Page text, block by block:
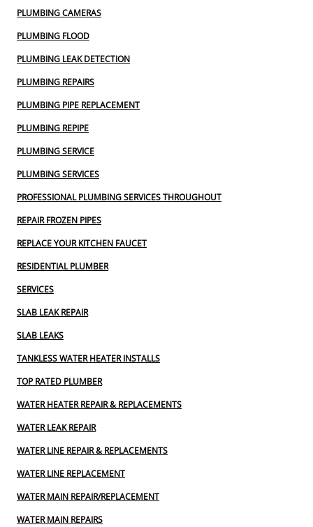
PLUMBING CAMERAS
PLUMBING FLOOD
PLUMBING LEAK DETECTION
PLUMBING REPAIRS
PLUMBING PIPE REPLACEMENT
PLUMBING REPIPE
PLUMBING SERVICE
PLUMBING SERVICES
PROFESSIONAL PLUMBING SERVICES THROUGHOUT
REPAIR FROZEN PIPES
REPLACE YOUR KITCHEN FAUCET
RESIDENTIAL PLUMBER
SERVICES
SLAB LEAK REPAIR
SLAB LEAKS
TANKLESS WATER HEATER INSTALLS
TOP RATED PLUMBER
WATER HEATER REPAIR & REPLACEMENTS
WATER LEAK REPAIR
WATER LINE REPAIR & REPLACEMENTS
WATER LINE REPLACEMENT
WATER MAIN REPAIR/REPLACEMENT
WATER MAIN REPAIRS